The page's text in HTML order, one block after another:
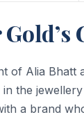
of Alia
the
a brand